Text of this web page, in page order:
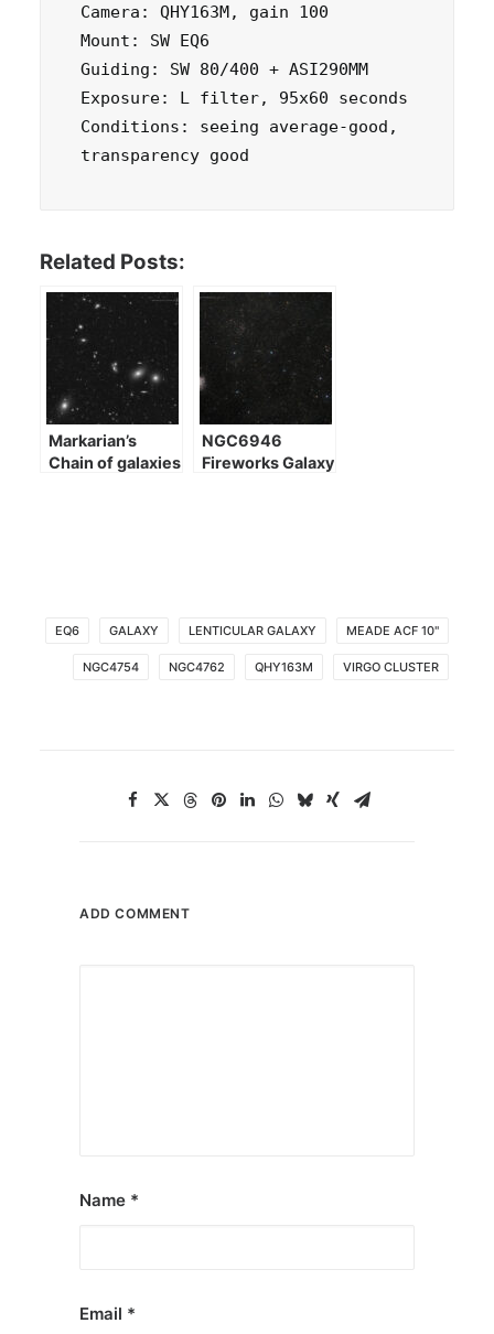
Camera: QHY163M, gain 100
Mount: SW EQ6
Guiding: SW 80/400 + ASI290MM
Exposure: L filter, 95x60 seconds
Conditions: seeing average-good,
transparency good
Related Posts:
Markarian’s
Chain of galaxies
NGC6946
Fireworks Galaxy
EQ6 GALAXY LENTICULAR GALAXY MEADE ACF 10"
NGC4754 NGC4762 QHY163M VIRGO CLUSTER
ADD COMMENT
Name *
Email *